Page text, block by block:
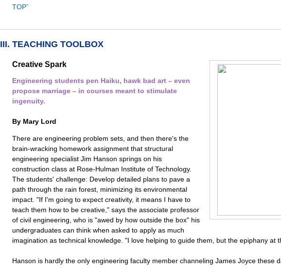
TOPˆ
III. TEACHING TOOLBOX
Creative Spark
Engineering students pen Haiku, hawk bad art – even
propose marriage – in courses meant to stimulate
ingenuity.
By Mary Lord
There are engineering problem sets, and then there's the
brain-wracking homework assignment that structural
engineering specialist Jim Hanson springs on his
construction class at Rose-Hulman Institute of Technology.
The students' challenge: Develop detailed plans to pave a
path through the rain forest, minimizing its environmental
impact. "If I'm going to expect creativity, it means I have to
teach them how to be creative," says the associate professor
of civil engineering, who is "awed by how outside the box" his
undergraduates can think when asked to apply as much
imagination as technical knowledge. "I love helping to guide them, but the epiphany at
Hanson is hardly the only engineering faculty member channeling James Joyce these